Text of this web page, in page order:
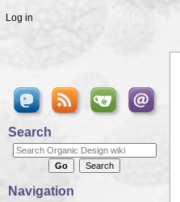
Log in
Search
Navigation